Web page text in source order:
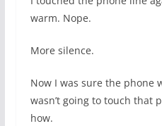
warm. Nope.
More silence.
Now I was sure the phone
wasn’t going to touch that
how.